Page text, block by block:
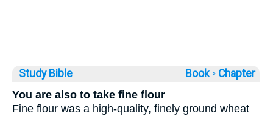
Study Bible Book ◦ Chapter
You are also to take fine flour
Fine flour was a high-quality, finely ground wheat